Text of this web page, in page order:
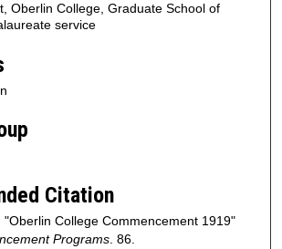
Oberlin College, Graduate School of
service
Citation
"Oberlin College Commencement 1919"
Programs . 86.